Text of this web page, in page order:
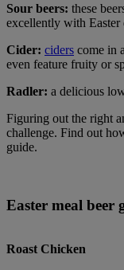
Sour beers: these
excellently with Easter
Cider: ciders come in
even feature fruity or
Radler: a delicious
Figuring out the right
challenge. Find out
guide.
Easter meal beer
Roast Chicken